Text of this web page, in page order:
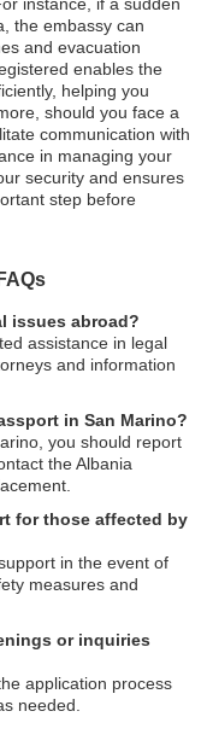
instance, if a sudden
the embassy can
and evacuation
enables the
helping you
should you face a
communication with
in managing your
security and ensures
step before
issues abroad?
assistance in legal
and information
in San Marino?
you should report
the Albania
for those affected by
in the event of
measures and
or inquiries
application process
needed.